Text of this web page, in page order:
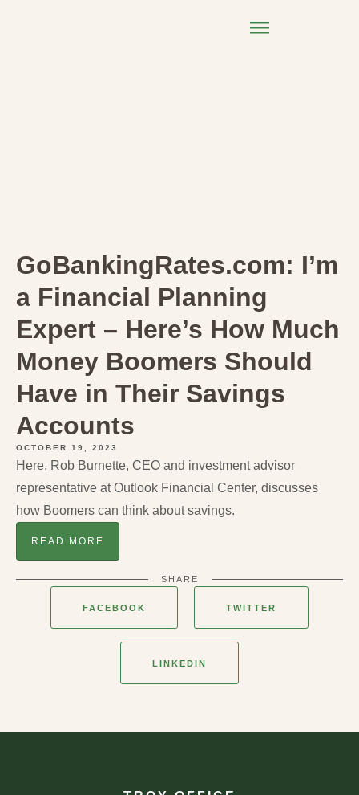
GoBankingRates.com: I’m
a Financial Planning
Expert – Here’s How Much
Money Boomers Should
Have in Their Savings
Accounts
OCTOBER 19, 2023
Here, Rob Burnette, CEO and investment advisor
representative at Outlook Financial Center, discusses
how Boomers can think about savings.
READ MORE
SHARE
FACEBOOK TWITTER
LINKEDIN